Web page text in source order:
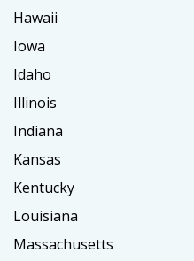
Hawaii
Iowa
Idaho
Illinois
Indiana
Kansas
Kentucky
Louisiana
Massachusetts